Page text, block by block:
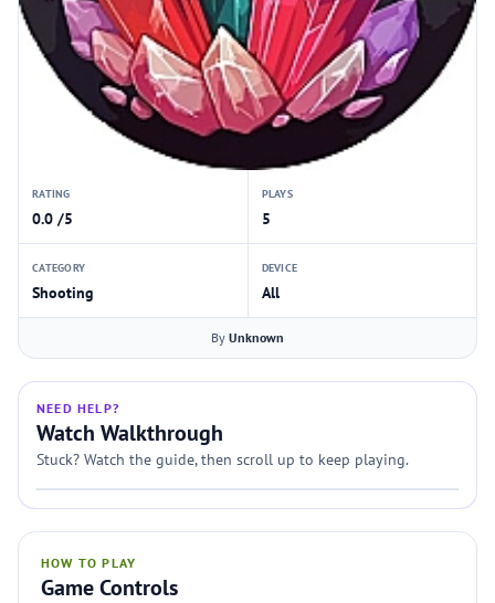
RATING
0.0 /5
PLAYS
5
CATEGORY
Shooting
DEVICE
All
By Unknown
NEED HELP?
Watch Walkthrough
Stuck? Watch the guide, then scroll up to keep playing.
HOW TO PLAY
Game Controls